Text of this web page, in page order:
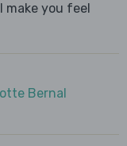
make you feel
Bernal